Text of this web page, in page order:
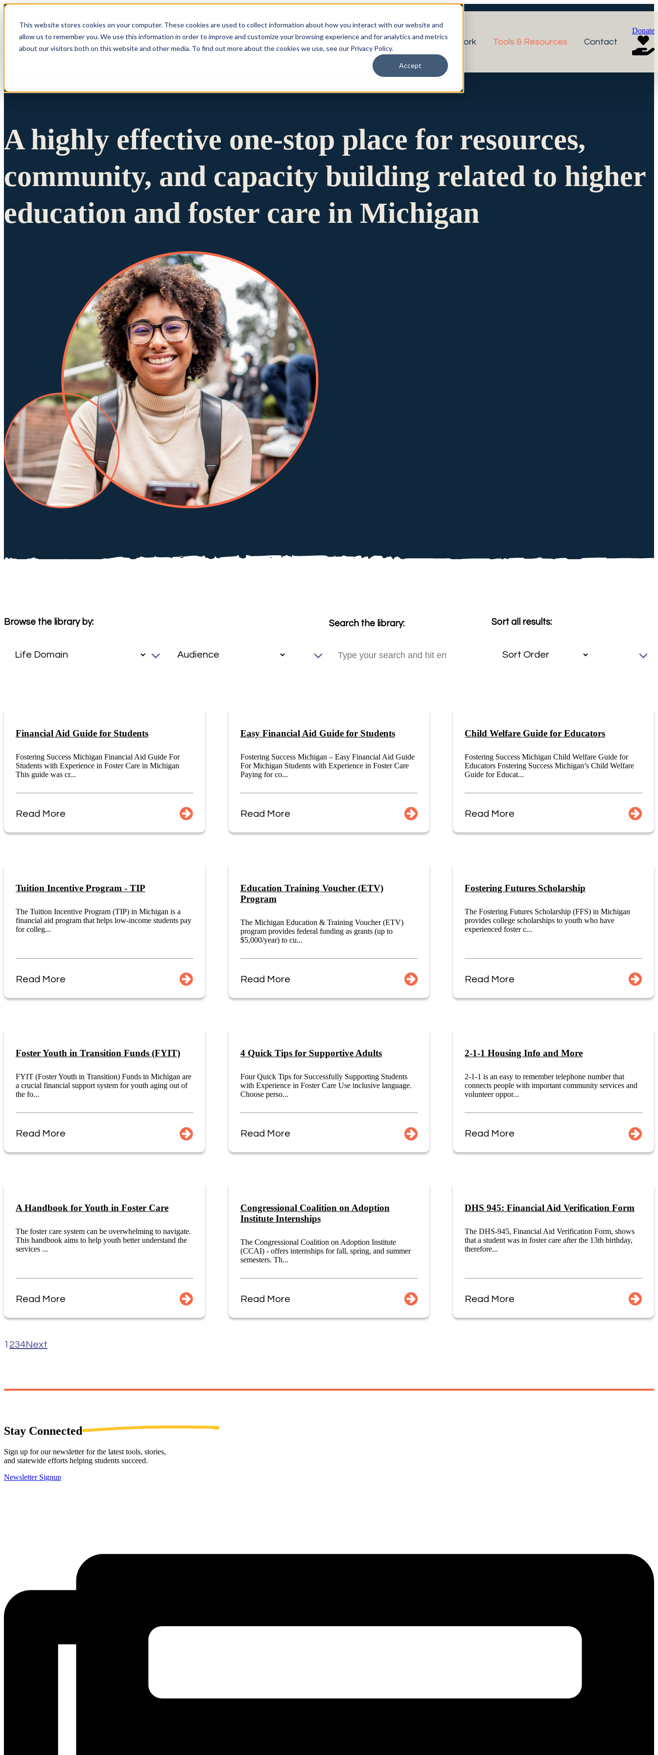
This website stores cookies on your computer. These cookies are used to collect information about how you interact with our website and
allow us to remember you. We use this information in order to improve and customize your browsing experience and for analytics and metrics
about our visitors both on this website and other media. To find out more about the cookies we use, see our Privacy Policy.
Accept
Show submenu for Who We Are Who We Are What We Do Our Network Tools & Resources Contact
Donate
A highly effective one-stop place for resources,
community, and capacity building related to higher
education and foster care in Michigan
Browse the library by: Search the library: Sort all results:
Financial Aid Guide for Students
Fostering Success Michigan Financial Aid Guide For
Students with Experience in Foster Care in Michigan
This guide was cr...
Read More
Easy Financial Aid Guide for Students
Fostering Success Michigan – Easy Financial Aid Guide
For Michigan Students with Experience in Foster Care
Paying for co...
Read More
Child Welfare Guide for Educators
Fostering Success Michigan Child Welfare Guide for
Educators Fostering Success Michigan’s Child Welfare
Guide for Educat...
Read More
Tuition Incentive Program - TIP
The Tuition Incentive Program (TIP) in Michigan is a
financial aid program that helps low-income students pay
for colleg...
Read More
Education Training Voucher (ETV)
Program
The Michigan Education & Training Voucher (ETV)
program provides federal funding as grants (up to
$5,000/year) to cu...
Read More
Fostering Futures Scholarship
The Fostering Futures Scholarship (FFS) in Michigan
provides college scholarships to youth who have
experienced foster c...
Read More
Foster Youth in Transition Funds (FYIT)
FYIT (Foster Youth in Transition) Funds in Michigan are
a crucial financial support system for youth aging out of
the fo...
Read More
4 Quick Tips for Supportive Adults
Four Quick Tips for Successfully Supporting Students
with Experience in Foster Care Use inclusive language.
Choose perso...
Read More
2-1-1 Housing Info and More
2-1-1 is an easy to remember telephone number that
connects people with important community services and
volunteer oppor...
Read More
A Handbook for Youth in Foster Care
The foster care system can be overwhelming to navigate.
This handbook aims to help youth better understand the
services ...
Read More
Congressional Coalition on Adoption
Institute Internships
The Congressional Coalition on Adoption Institute
(CCAI) - offers internships for fall, spring, and summer
semesters. Th...
Read More
DHS 945: Financial Aid Verification Form
The DHS-945, Financial Aid Verification Form, shows
that a student was in foster care after the 13th birthday,
therefore...
Read More
1 234Next
Stay Connected
Sign up for our newsletter for the latest tools, stories,
and statewide efforts helping students succeed.
Newsletter Signup